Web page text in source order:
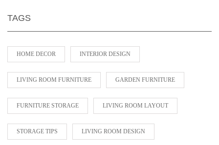
TAGS
HOME DECOR INTERIOR DESIGN
LIVING ROOM FURNITURE GARDEN FURNITURE
FURNITURE STORAGE LIVING ROOM LAYOUT
STORAGE TIPS LIVING ROOM DESIGN